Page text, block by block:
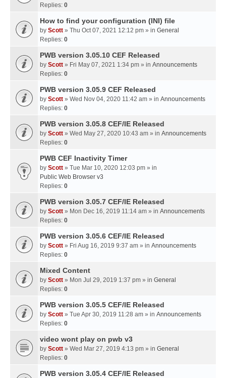
Replies: 0
How to find your configuration (INI) file
by Scott » Thu Oct 07, 2021 12:12 pm » in General
Replies: 0
PWB version 3.05.10 CEF Released
by Scott » Fri May 07, 2021 1:34 pm » in Announcements
Replies: 0
PWB version 3.05.9 CEF Released
by Scott » Wed Nov 04, 2020 11:42 am » in Announcements
Replies: 0
PWB version 3.05.8 CEF/IE Released
by Scott » Wed May 27, 2020 10:43 am » in Announcements
Replies: 0
PWB CEF Inactivity Timer
by Scott » Tue Mar 10, 2020 12:03 pm » in
Public Web Browser v3
Replies: 0
PWB version 3.05.7 CEF/IE Released
by Scott » Mon Dec 16, 2019 11:14 am » in Announcements
Replies: 0
PWB version 3.05.6 CEF/IE Released
by Scott » Fri Aug 16, 2019 9:37 am » in Announcements
Replies: 0
Mixed Content
by Scott » Mon Jul 29, 2019 1:37 pm » in General
Replies: 0
PWB version 3.05.5 CEF/IE Released
by Scott » Tue Apr 30, 2019 11:28 am » in Announcements
Replies: 0
video wont play on pwb v3
by Scott » Wed Mar 27, 2019 4:13 pm » in General
Replies: 0
PWB version 3.05.4 CEF/IE Released